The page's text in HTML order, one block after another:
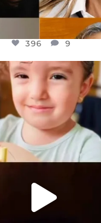
396 9
DEAR FRIENDS,
LIKE THIS HAVE
JUL 16
6812 985